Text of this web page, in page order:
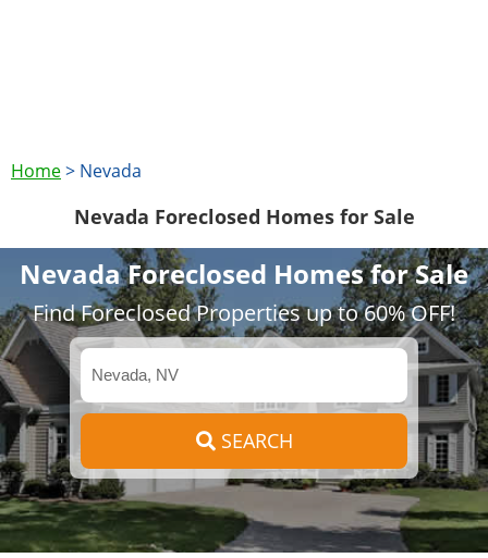
Home> Nevada
Nevada Foreclosed Homes for Sale
Nevada Foreclosed Homes for Sale
Find Foreclosed Properties up to 60% OFF!
SEARCH